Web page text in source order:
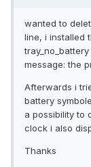
wanted to
line, i installed
message: the
Afterwards i
battery
a possibility to
clock i also
Thanks